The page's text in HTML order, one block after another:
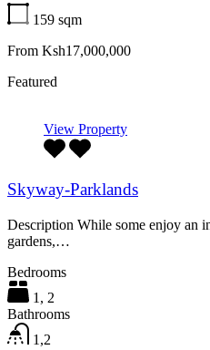
159 sqm
From Ksh17,000,000
Featured
View Property
Skyway-Parklands
Description While some enjoy an
gardens,…
Bedrooms
1, 2
Bathrooms
1,2